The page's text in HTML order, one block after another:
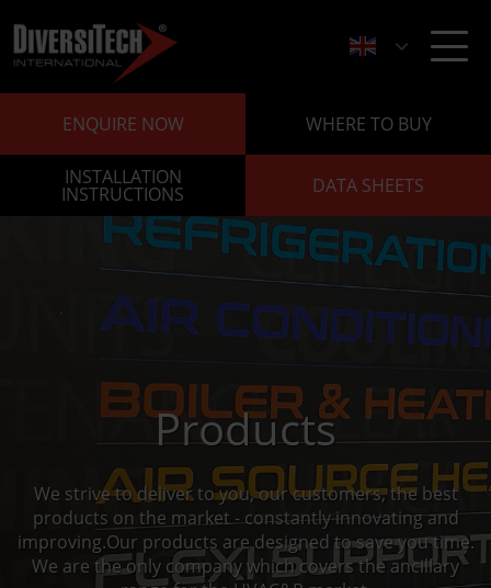
ENQUIRE NOW WHERE TO BUY
INSTALLATION
INSTRUCTIONS DATA SHEETS
Products
We strive to deliver to you, our customers, the best
products on the market - constantly innovating and
improving.Our products are designed to save you time.
We are the only company which covers the ancillary